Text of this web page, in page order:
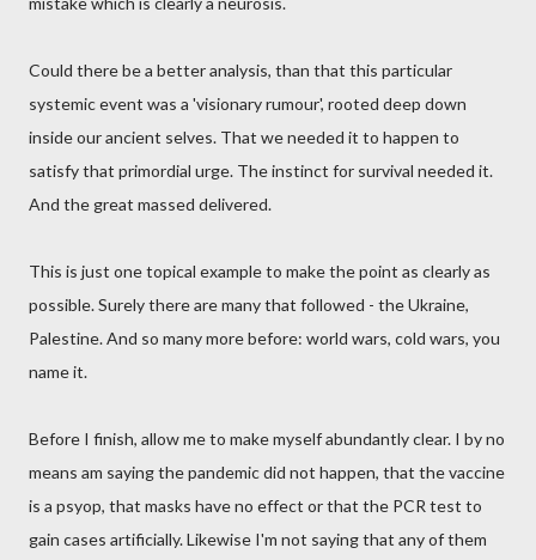
Could there be a better analysis, than that this particular
systemic event was a 'visionary rumour', rooted deep down
inside our ancient selves. That we needed it to happen to
satisfy that primordial urge. The instinct for survival needed it.
And the great massed delivered.
This is just one topical example to make the point as clearly as
possible. Surely there are many that followed - the Ukraine,
Palestine. And so many more before: world wars, cold wars, you
name it.
Before I finish, allow me to make myself abundantly clear. I by no
means am saying the pandemic did not happen, that the vaccine
is a psyop, that masks have no effect or that the PCR test to
gain cases artificially. Likewise I'm not saying that any of them